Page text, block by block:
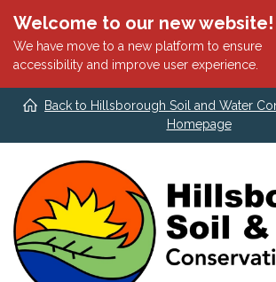
Welcome to our new website!
We have move to a new platform to ensure
accessibility and improve user experience.
Back to Hillsborough Soil and Water
Homepage